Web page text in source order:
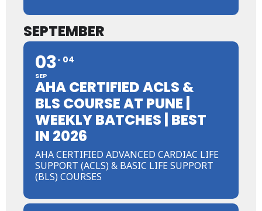
SEPTEMBER
03
SEP
04
AHA CERTIFIED ACLS &
BLS COURSE AT PUNE |
WEEKLY BATCHES | BEST
IN 2026
AHA CERTIFIED ADVANCED CARDIAC LIFE
SUPPORT (ACLS) & BASIC LIFE SUPPORT
(BLS) COURSES